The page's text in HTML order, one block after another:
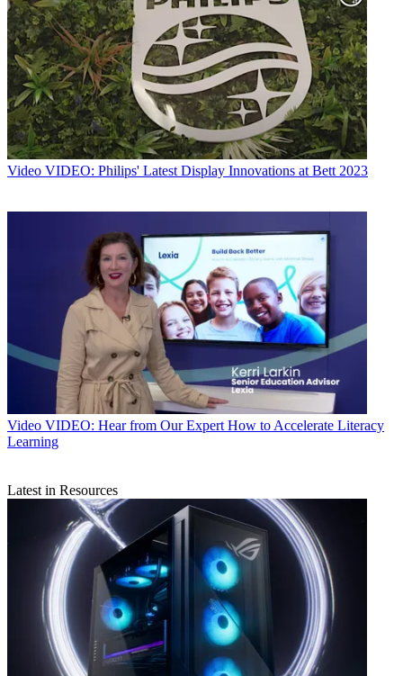
Video VIDEO: Philips' Latest Display Innovations at Bett 2023
Video VIDEO: Hear from Our Expert How to Accelerate Literacy
Learning
Latest in Resources